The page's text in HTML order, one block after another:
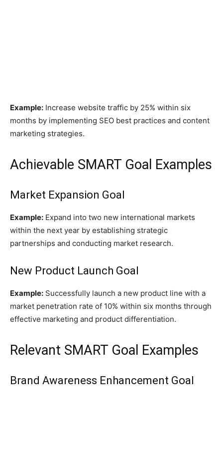
Example: Increase website traffic by 25% within six
months by implementing SEO best practices and content
marketing strategies.
Achievable SMART Goal Examples
Market Expansion Goal
Example: Expand into two new international markets
within the next year by establishing strategic
partnerships and conducting market research.
New Product Launch Goal
Example: Successfully launch a new product line with a
market penetration rate of 10% within six months through
effective marketing and product differentiation.
Relevant SMART Goal Examples
Brand Awareness Enhancement Goal